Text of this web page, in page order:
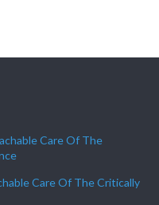
Care Of The
Care Of The Critically